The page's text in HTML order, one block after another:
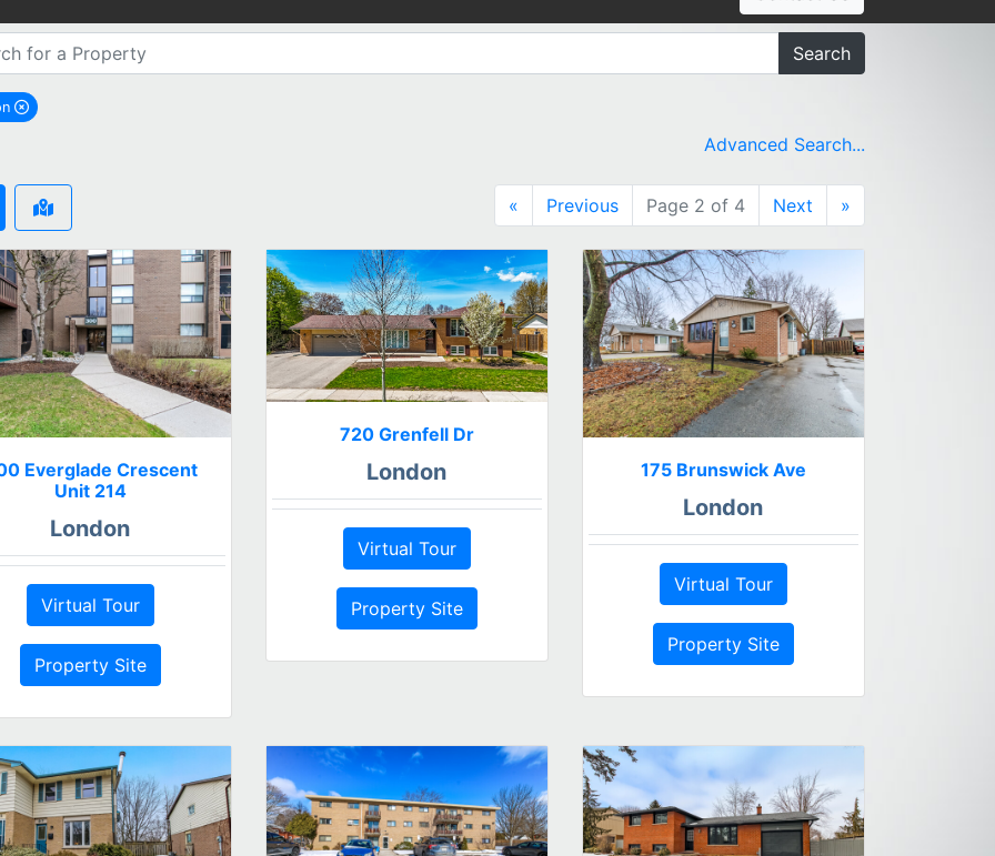
Search
London city filter
Advanced Search...
« Previous Page 2 of 4 Next »
Everglade Crescent
Unit 214
London
Virtual Tour
Property Site
720 Grenfell Dr
London
Virtual Tour
Property Site
175 Brunswick Ave
London
Virtual Tour
Property Site